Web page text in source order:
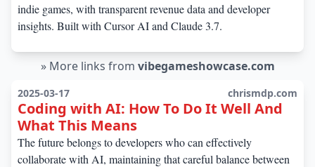
indie games, with transparent revenue data and developer
insights. Built with Cursor AI and Claude 3.7.
» More links from vibegameshowcase.com
2025-03-17 chrismdp.com
Coding with AI: How To Do It Well And
What This Means
The future belongs to developers who can effectively
collaborate with AI, maintaining that careful balance between